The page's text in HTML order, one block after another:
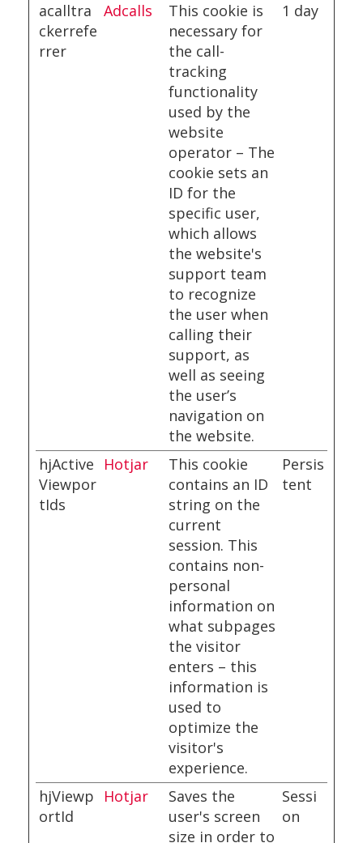
acalltra
ckerrefe
rrer
Adcalls
This cookie is
necessary for
the call-
tracking
functionality
used by the
website
operator – The
cookie sets an
ID for the
specific user,
which allows
the website's
support team
to recognize
the user when
calling their
support, as
well as seeing
the user’s
navigation on
the website.
1 day
hjActive
Viewpor
tIds
Hotjar
This cookie
contains an ID
string on the
current
session. This
contains non-
personal
information on
what subpages
the visitor
enters – this
information is
used to
optimize the
visitor's
experience.
Persis
tent
hjViewp
ortId
Hotjar
Saves the
user's screen
size in order to
Sessi
on